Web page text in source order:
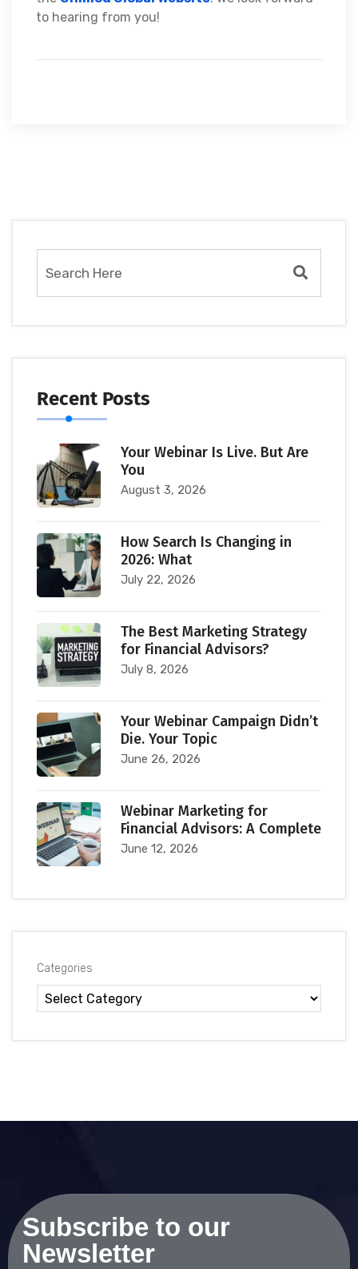
to hearing from you!
Recent Posts
Your Webinar Is Live. But Are
You
August 3, 2026
How Search Is Changing in
2026: What
July 22, 2026
The Best Marketing Strategy
for Financial Advisors?
July 8, 2026
Your Webinar Campaign Didn’t
Die. Your Topic
June 26, 2026
Webinar Marketing for
Financial Advisors: A Complete
June 12, 2026
Categories
Subscribe to our
Newsletter